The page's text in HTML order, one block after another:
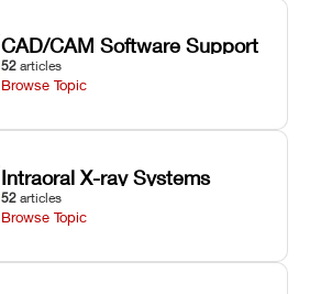
CAD/CAM Software Support
52 articles
Browse Topic
Intraoral X-ray Systems
52 articles
Browse Topic